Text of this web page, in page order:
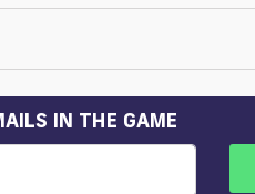
IN THE GAME